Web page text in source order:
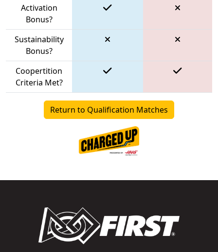
Activation
Bonus?
Sustainability
Bonus?
Coopertition
Criteria Met?
Return to Qualification Matches